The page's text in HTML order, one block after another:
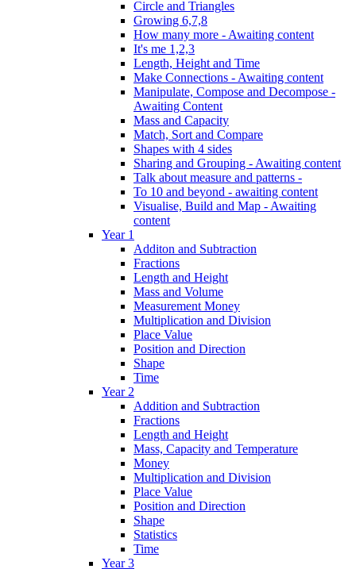
Circle and Triangles
Growing 6,7,8
How many more - Awaiting content
It's me 1,2,3
Length, Height and Time
Make Connections - Awaiting content
Manipulate, Compose and Decompose -
Awaiting Content
Mass and Capacity
Match, Sort and Compare
Shapes with 4 sides
Sharing and Grouping - Awaiting content
Talk about measure and patterns -
To 10 and beyond - awaiting content
Visualise, Build and Map - Awaiting
content
Year 1
Additon and Subtraction
Fractions
Length and Height
Mass and Volume
Measurement Money
Multiplication and Division
Place Value
Position and Direction
Shape
Time
Year 2
Addition and Subtraction
Fractions
Length and Height
Mass, Capacity and Temperature
Money
Multiplication and Division
Place Value
Position and Direction
Shape
Statistics
Time
Year 3